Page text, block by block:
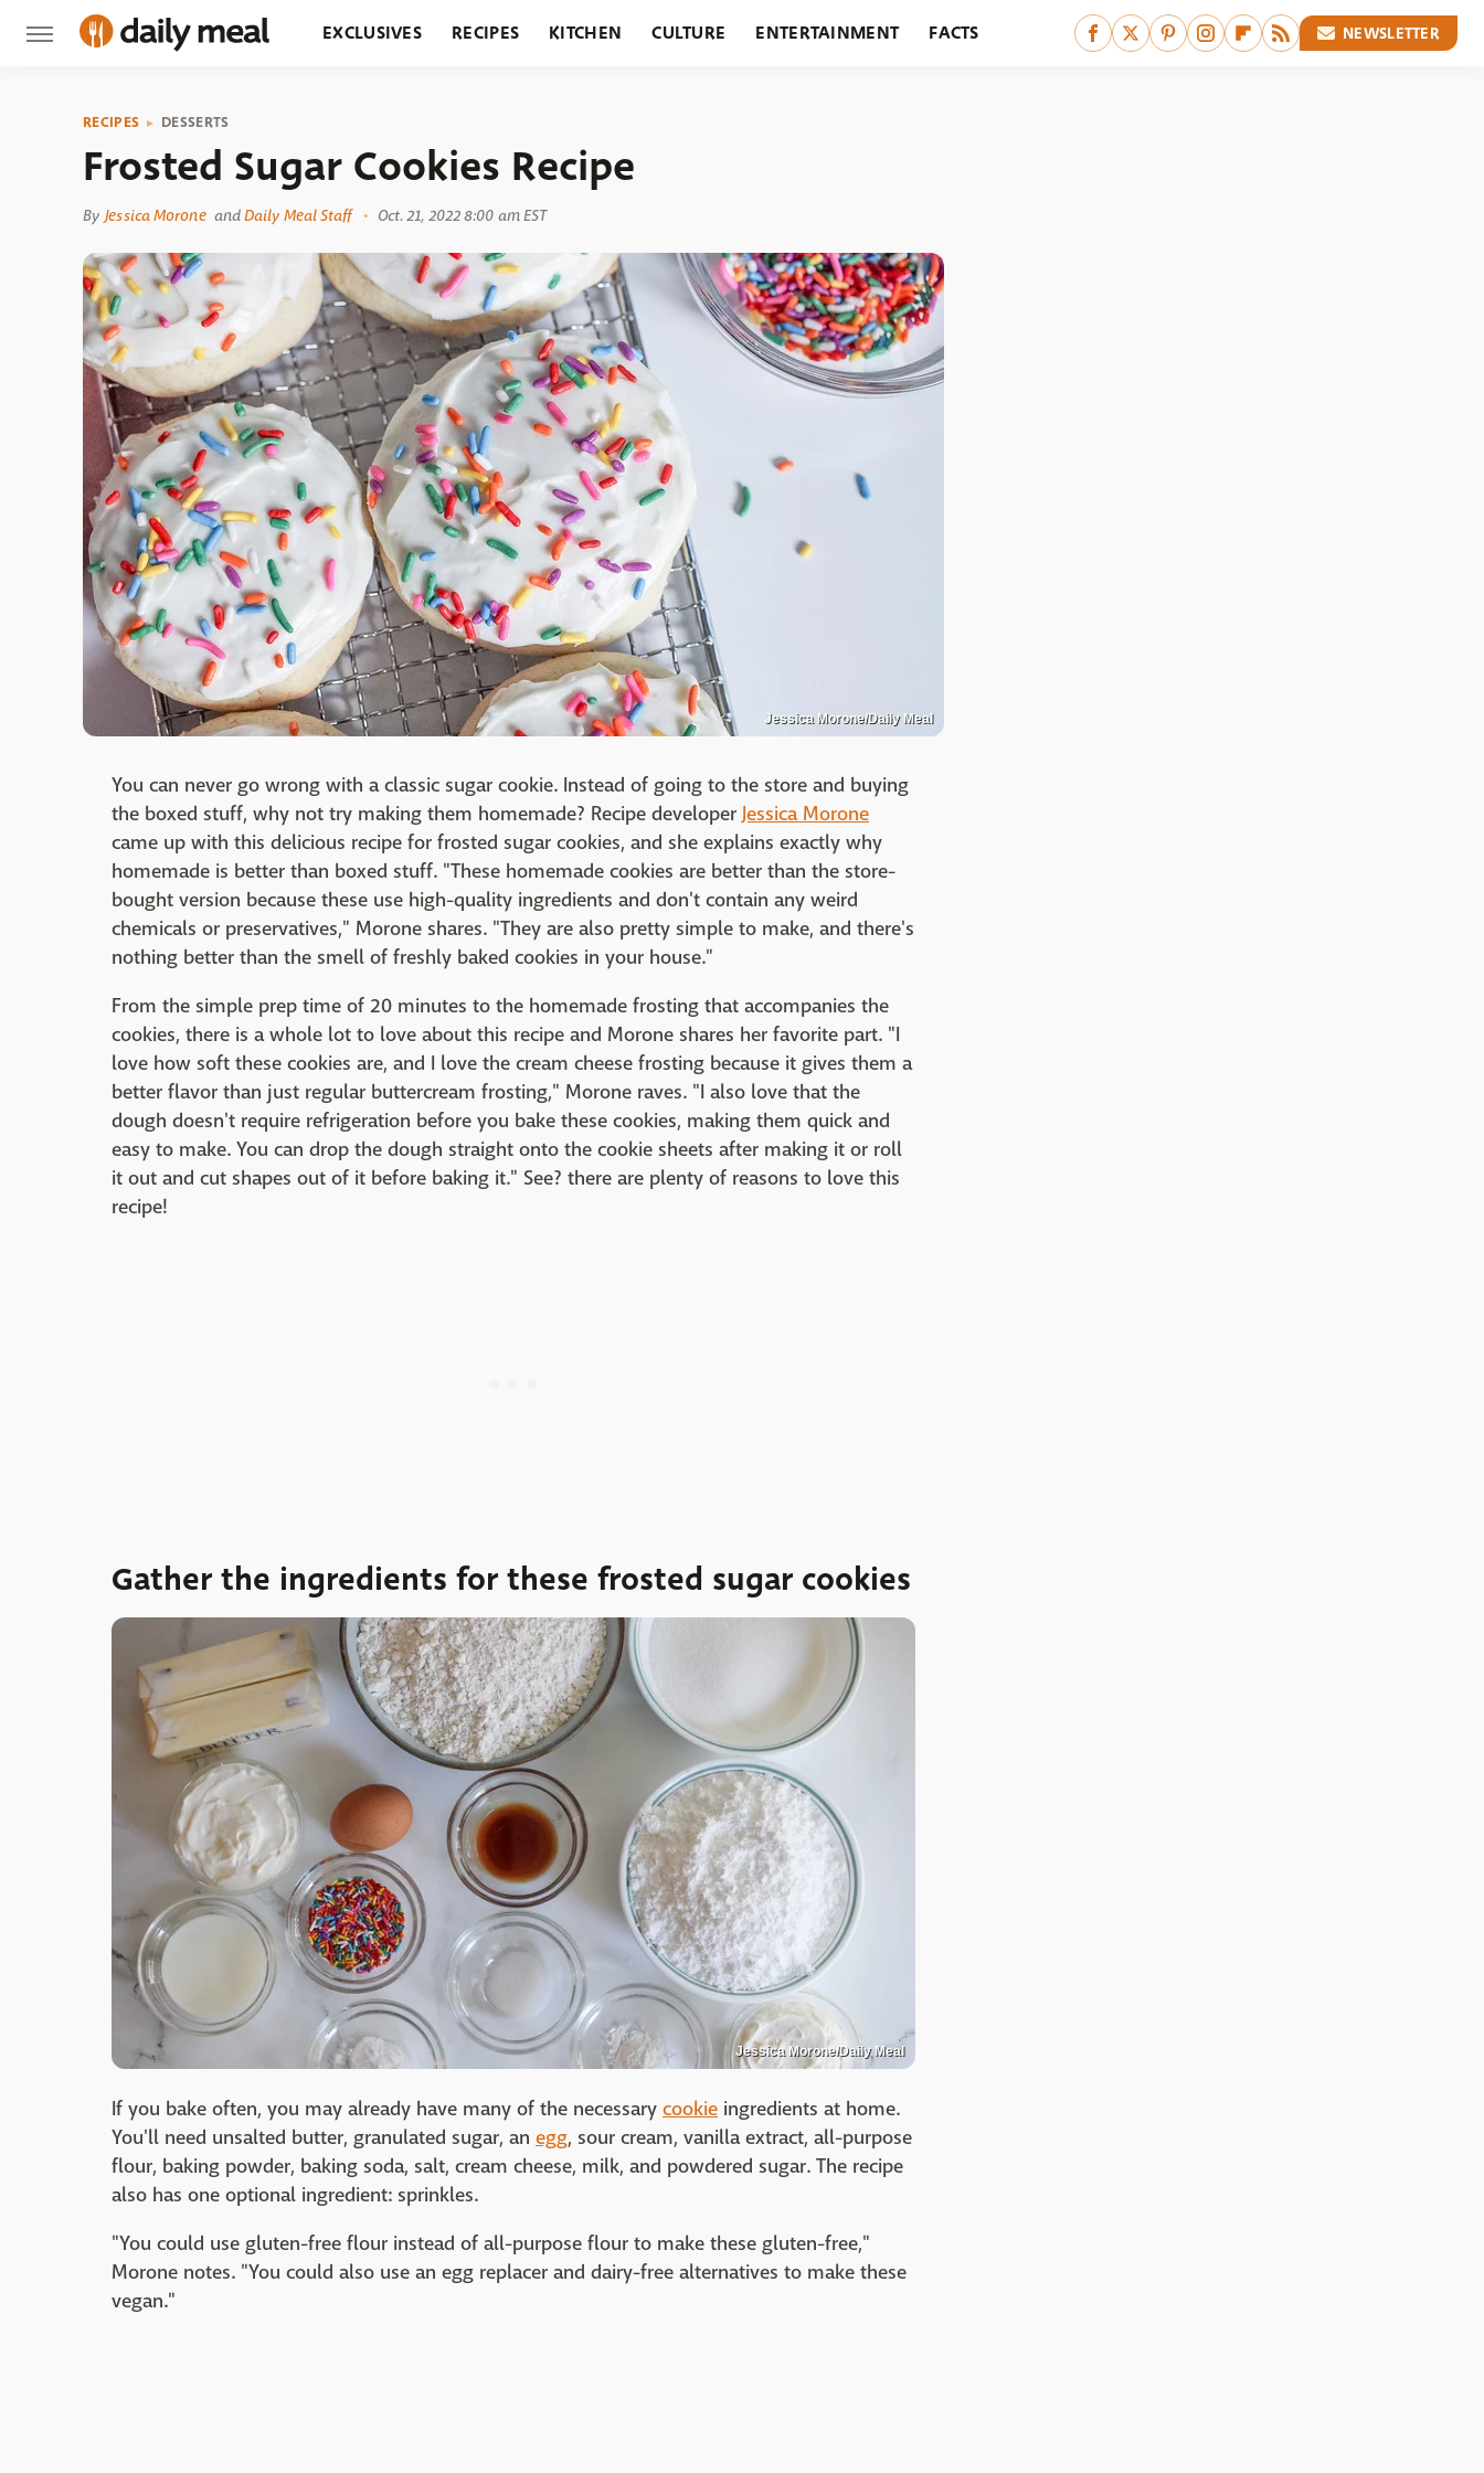
EXCLUSIVES RECIPES KITCHEN CULTURE ENTERTAINMENT FACTS NEWSLETTER
RECIPES DESSERTS
Frosted Sugar Cookies Recipe
By Jessica Morone andDaily Meal Staff Oct. 21, 2022 8:00 am EST
Jessica Morone/Daily Meal
You can never go wrong with a classic sugar cookie. Instead of going to the store and buying
the boxed stuff, why not try making them homemade? Recipe developerJessica Morone
came up with this delicious recipe for frosted sugar cookies, and she explains exactly why
homemade is better than boxed stuff. "These homemade cookies are better than the store-
bought version because these use high-quality ingredients and don't contain any weird
chemicals or preservatives," Morone shares. "They are also pretty simple to make, and there's
nothing better than the smell of freshly baked cookies in your house."
From the simple prep time of 20 minutes to the homemade frosting that accompanies the
cookies, there is a whole lot to love about this recipe and Morone shares her favorite part. "I
love how soft these cookies are, and I love the cream cheese frosting because it gives them a
better flavor than just regular buttercream frosting," Morone raves. "I also love that the
dough doesn't require refrigeration before you bake these cookies, making them quick and
easy to make. You can drop the dough straight onto the cookie sheets after making it or roll
it out and cut shapes out of it before baking it." See? there are plenty of reasons to love this
recipe!
Gather the ingredients for these frosted sugar cookies
Jessica Morone/Daily Meal
If you bake often, you may already have many of the necessary cookie ingredients at home.
You'll need unsalted butter, granulated sugar, an egg, sour cream, vanilla extract, all-purpose
flour, baking powder, baking soda, salt, cream cheese, milk, and powdered sugar. The recipe
also has one optional ingredient: sprinkles.
"You could use gluten-free flour instead of all-purpose flour to make these gluten-free,"
Morone notes. "You could also use an egg replacer and dairy-free alternatives to make these
vegan."